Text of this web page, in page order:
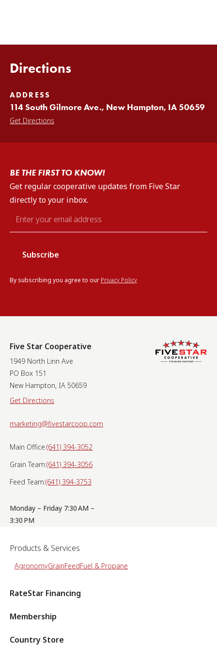
Directions
ADDRESS
114 South Gilmore Ave., New Hampton, IA 50659
Get Directions
BE THE FIRST TO KNOW!
Get regular cooperative updates from Five Star
directly to your inbox.
By subscribing you agree to our Privacy Policy
Five Star Cooperative
1949 North Linn Ave
PO Box 151
New Hampton, IA 50659
Get Directions
marketing@fivestarcoop.com
Main Office:(641) 394-3052
Grain Team:(641) 394-3056
Feed Team:(641) 394-3753
Monday – Friday 7:30 AM –
3:30 PM
Products & Services
AgronomyGrainFeedFuel & Propane
RateStar Financing
Membership
Country Store